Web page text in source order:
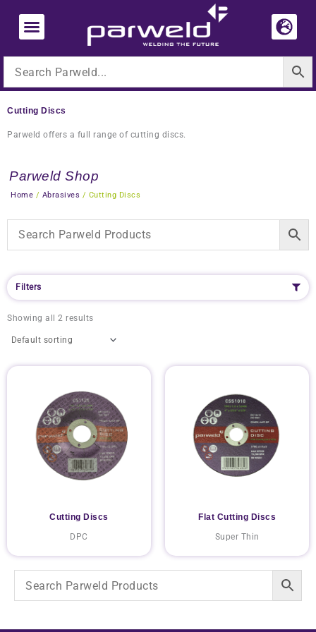
content
Cutting Discs
Parweld offers a full range of cutting discs.
Parweld Shop
Home / Abrasives / Cutting Discs
Filters
Showing all 2 results
Cutting Discs
DPC
Flat Cutting Discs
Super Thin